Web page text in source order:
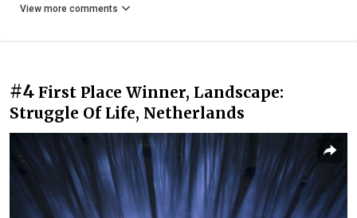
View more comments
#4 First Place Winner, Landscape:
Struggle Of Life, Netherlands